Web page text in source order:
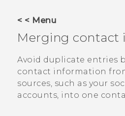
VIVERSE
APPS
STORE
SUPPORT
< < Menu
Merging contact
Avoid duplicate entries
contact information
sources, such as your
accounts, into one